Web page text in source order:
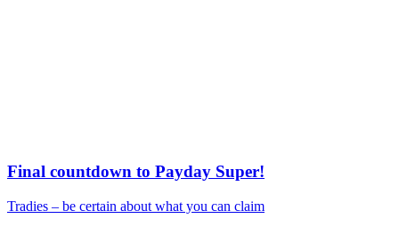
Final countdown to Payday Super!
Tradies – be certain about what you can claim